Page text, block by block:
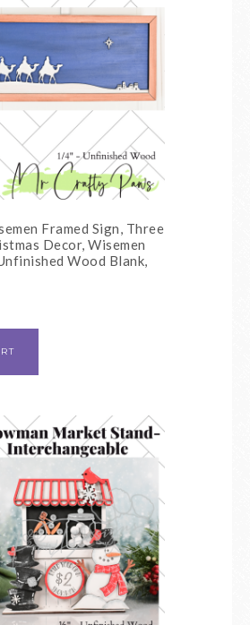
Framed Sign, Three
Decor, Wisemen
Wood Blank,